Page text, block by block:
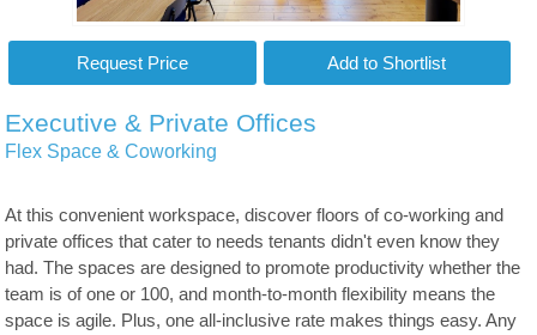
Executive & Private Offices
Flex Space & Coworking
At this convenient workspace, discover floors of co-working and
private offices that cater to needs tenants didn't even know they
had. The spaces are designed to promote productivity whether the
team is of one or 100, and month-to-month flexibility means the
space is agile. Plus, one all-inclusive rate makes things easy. Any